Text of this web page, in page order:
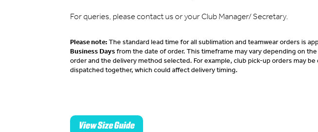
For queries, please contact us or your Club Manager/ Secretary.
Please note:The standard lead time for all sublimation and teamwear orders is
Business Daysfrom the date of order. This timeframe may vary depending on
order and the delivery method selected. For example, club pick-up orders may be
dispatched together, which could affect delivery timing.
View Size Guide